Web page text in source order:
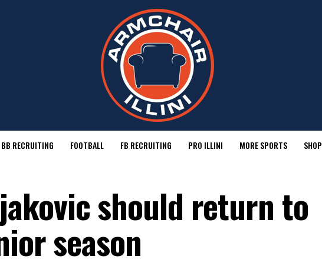
BB RECRUITING FOOTBALL FB RECRUITING PRO ILLINI MORE SPORTS SHOP
should return to
season